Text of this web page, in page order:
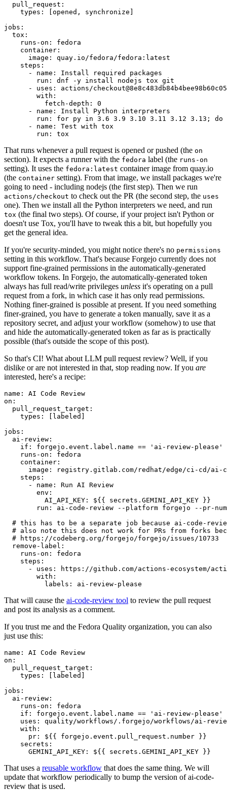
pull_request :
types : [opened , synchronize ]
jobs :
tox :
runs-on :
fedora
container :
image :
quay.io/fedora/fedora:latest
steps :
-
name :
Install required packages
run :
dnf -y install nodejs tox git
-
uses :
actions/
with :
fetch-depth :
0
-
name :
Install Python interpreters
run :
for py in 3.6 3.9 3.10 3.11 3.12 3.13; do
-
name :
Test with tox
run : tox
That runs whenever a pull request is opened or pushed (the on
section). It expects a runner with the fedora label (the runs-on
setting). It uses the fedora:latest container image from quay.io
(the container setting). From that image, we install packages we're
going to need - including nodejs (the first step). Then we run
actions/checkout to check out the PR (the second step, the uses
one). Then we install all the Python interpreters we need, and run
tox (the final two steps). Of course, if your project isn't Python or
doesn't use Tox, you'll have to tweak this a bit, but hopefully you
get the general idea.
If you're security-minded, you might notice there's no permissions
setting in this workflow. That's because Forgejo currently does not
support fine-grained permissions in the automatically-generated
workflow tokens. In Forgejo, the automatically-generated token
always has full read/write privileges unless it's operating on a pull
request from a fork, in which case it has only read permissions.
Nothing finer-grained is possible at present. If you need something
finer-grained, you have to generate a token manually, save it as a
repository secret, and adjust your workflow (somehow) to use that
and hide the automatically-generated token as far as is practically
possible (that's outside the scope of this post).
So that's CI! What about LLM pull request review? Well, if you
dislike or are not interested in that, stop reading now. If you are
interested, here's a recipe:
name :
AI Code Review
on :
pull_request_target :
types : [ labeled ]
jobs :
ai-review :
if :
forgejo.event.label.name == 'ai-review-please'
runs-on :
fedora
container :
image :
registry.gitlab.com/redhat/edge/ci-cd/ai-
steps :
-
name :
Run AI Review
env :
AI_API_KEY :
${{ secrets.GEMINI_API_KEY }}
run :
ai-code-review --platform forgejo --pr-
# this has to be a separate job because ai-code-
# also note this does not work for PRs from forks
# https://codeberg.org/forgejo/forgejo/issues/10733
remove-label :
runs-on :
fedora
steps :
-
uses :
https://github.com/actions-ecosystem/action-
with :
labels : ai-review-please
That will cause the ai-code-review tool to review the pull request
and post its analysis as a comment.
If you trust me and the Fedora Quality organization, you can also
just use this:
name :
AI Code Review
on :
pull_request_target :
types : [ labeled ]
jobs :
ai-review :
runs-on :
fedora
if :
forgejo.event.label.name == 'ai-review-please'
uses :
quality/workflows/.forgejo/workflows/ai-
with :
pr :
${{ forgejo.event.pull_request.number }}
secrets :
GEMINI_API_KEY : ${{ secrets.GEMINI_API_KEY }}
That uses a reusable workflow that does the same thing. We will
update that workflow periodically to bump the version of ai-code-
review that is used.